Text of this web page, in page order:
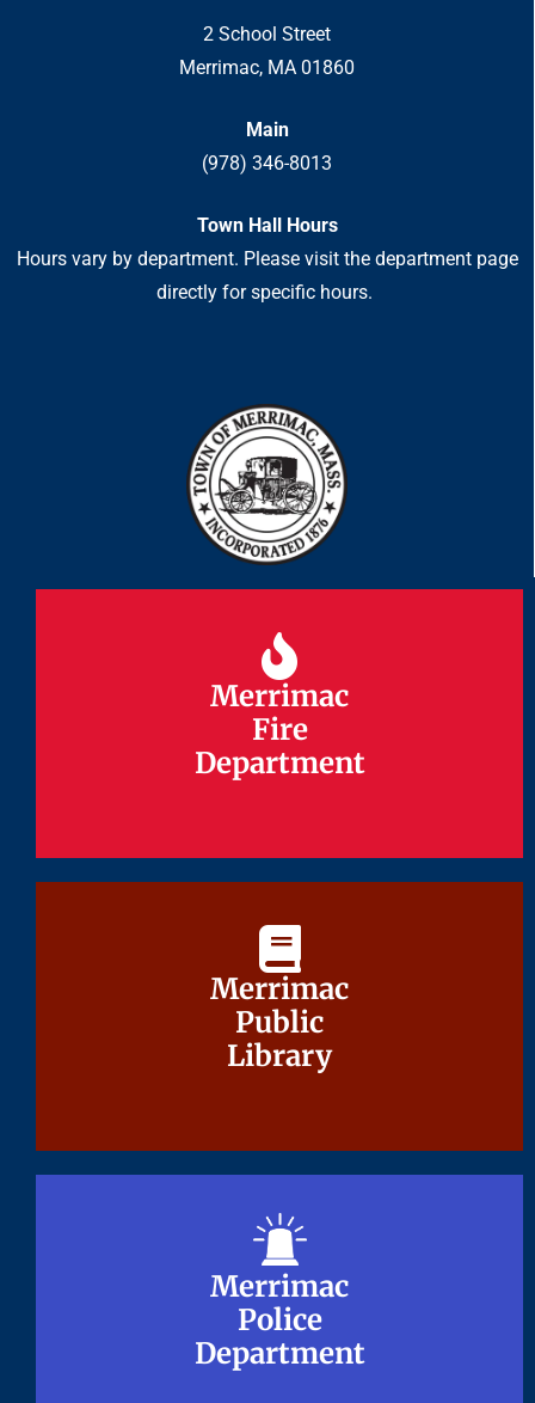
2 School Street
Merrimac, MA 01860
Main
(978) 346-8013
Town Hall Hours
Hours vary by department. Please visit the department page
directly for specific hours.
Merrimac
Fire
Department
Merrimac
Fire
Department
Merrimac
Public
Library
Merrimac
Public
Library
Merrimac
Police
Department
Merrimac
Police
Department